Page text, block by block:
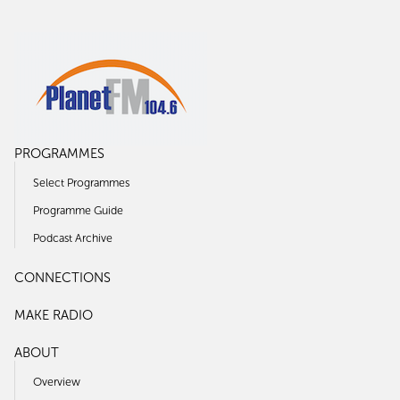
PROGRAMMES
Select Programmes
Programme Guide
Podcast Archive
CONNECTIONS
MAKE RADIO
ABOUT
Overview